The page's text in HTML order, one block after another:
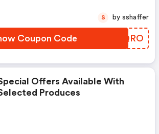
Coupon Code VGNQRO
S by sshaffer
Offers Available With
Produces